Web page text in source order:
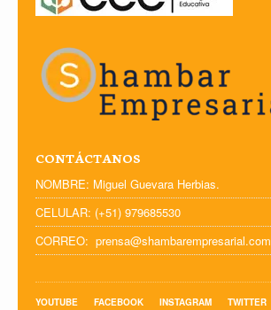
CONTÁCTANOS
NOMBRE: Miguel Guevara Herbias.
CELULAR: (+51) 979685530
CORREO: prensa@shambarempresarial.com
YOUTUBE FACEBOOK INSTAGRAM TWITTER